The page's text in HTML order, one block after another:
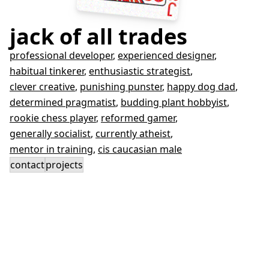
jack of all trades
professional developer, experienced designer,
habitual tinkerer, enthusiastic strategist,
clever creative, punishing punster, happy dog dad,
determined pragmatist, budding plant hobbyist,
rookie chess player, reformed gamer,
generally socialist, currently atheist,
mentor in training, cis caucasian male
contactprojects